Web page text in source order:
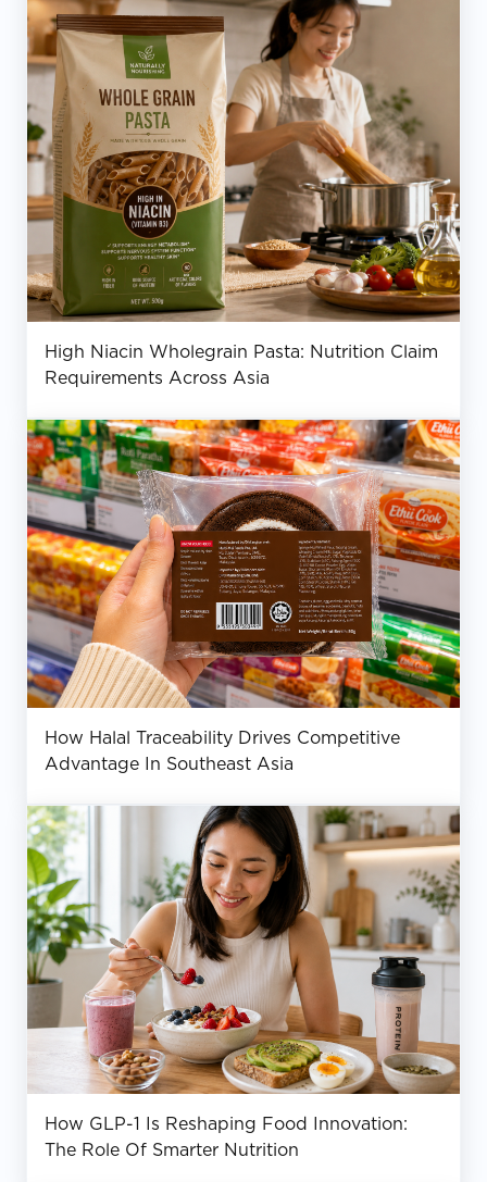
High Niacin Wholegrain Pasta: Nutrition Claim
Requirements Across Asia
How Halal Traceability Drives Competitive
Advantage In Southeast Asia
How GLP-1 Is Reshaping Food Innovation:
The Role Of Smarter Nutrition